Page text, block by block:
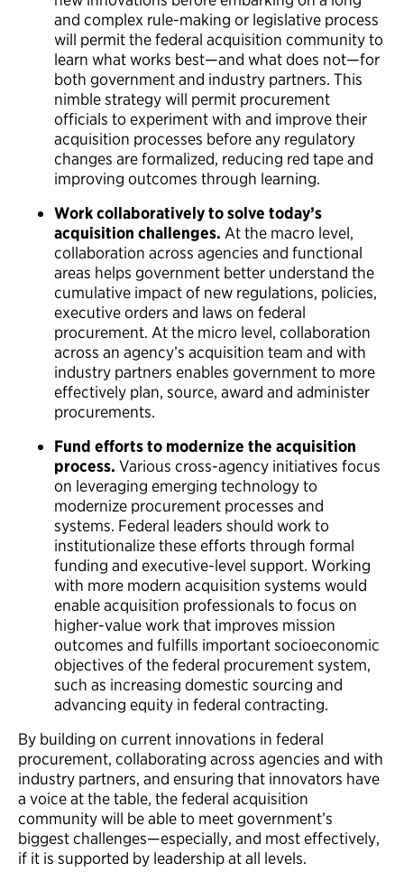
and complex rule-making or legislative process
will permit the federal acquisition community to
learn what works best—and what does not—for
both government and industry partners. This
nimble strategy will permit procurement
officials to experiment with and improve their
acquisition processes before any regulatory
changes are formalized, reducing red tape and
improving outcomes through learning.
Work collaboratively to solve today’s
acquisition challenges. At the macro level,
collaboration across agencies and functional
areas helps government better understand the
cumulative impact of new regulations, policies,
executive orders and laws on federal
procurement. At the micro level, collaboration
across an agency’s acquisition team and with
industry partners enables government to more
effectively plan, source, award and administer
procurements.
Fund efforts to modernize the acquisition
process. Various cross-agency initiatives focus
on leveraging emerging technology to
modernize procurement processes and
systems. Federal leaders should work to
institutionalize these efforts through formal
funding and executive-level support. Working
with more modern acquisition systems would
enable acquisition professionals to focus on
higher-value work that improves mission
outcomes and fulfills important socioeconomic
objectives of the federal procurement system,
such as increasing domestic sourcing and
advancing equity in federal contracting.
By building on current innovations in federal
procurement, collaborating across agencies and with
industry partners, and ensuring that innovators have
a voice at the table, the federal acquisition
community will be able to meet government’s
biggest challenges—especially, and most effectively,
if it is supported by leadership at all levels.